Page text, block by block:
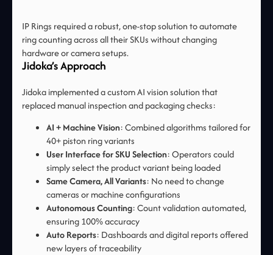
IP Rings required a robust, one-stop solution to automate
ring counting across all their SKUs without changing
hardware or camera setups.
Jidoka’s Approach
Jidoka implemented a custom AI vision solution that
replaced manual inspection and packaging checks:
AI + Machine Vision: Combined algorithms tailored for
40+ piston ring variants
User Interface for SKU Selection: Operators could
simply select the product variant being loaded
Same Camera, All Variants: No need to change
cameras or machine configurations
Autonomous Counting: Count validation automated,
ensuring 100% accuracy
Auto Reports: Dashboards and digital reports offered
new layers of traceability